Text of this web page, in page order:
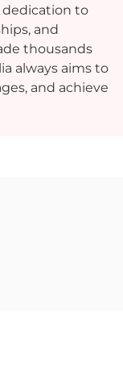
dedication to
and
thousands
always aims to
and achieve